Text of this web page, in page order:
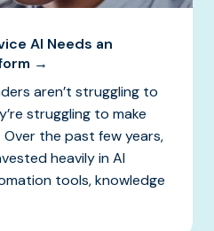
AI Needs an
→
aren’t struggling to
struggling to make
the past few years,
heavily in AI
tools, knowledge